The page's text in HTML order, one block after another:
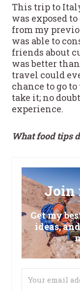
This trip to
was exposed
from my
was able to
friends about
was better
travel could
chance to go
take it; no
experience.
What food tips
Join
Get my
ideas,